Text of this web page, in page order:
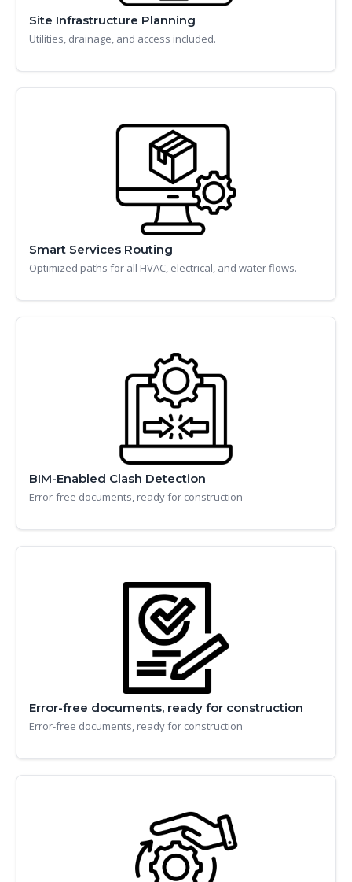
Site Infrastructure Planning
Utilities, drainage, and access included.
Smart Services Routing
Optimized paths for all HVAC, electrical, and water flows.
BIM-Enabled Clash Detection
Error-free documents, ready for construction
Error-free documents, ready for construction
Error-free documents, ready for construction